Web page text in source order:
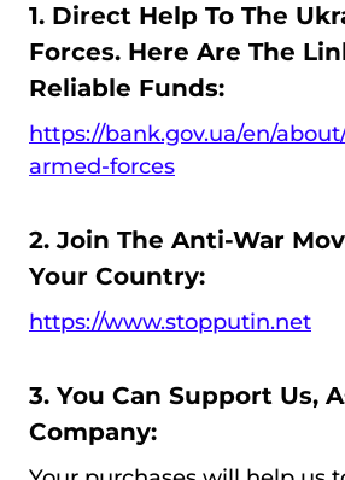
1. Direct Help To The
Forces. Here Are The
Reliable Funds:
https://bank.gov.ua/en/
armed-forces
2. Join The Anti-War
Your Country:
https://www.stopputin.net
3. You Can Support Us,
Company: